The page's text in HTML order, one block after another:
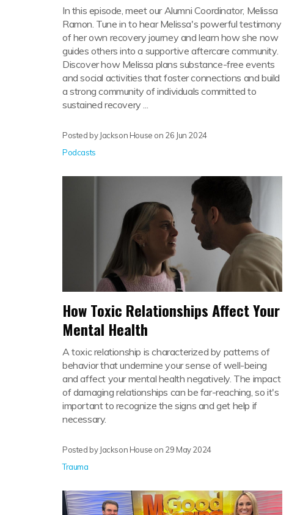
In this episode, meet our Alumni Coordinator, Melissa
Ramon. Tune in to hear Melissa's powerful testimony
of her own recovery journey and learn how she now
guides others into a supportive aftercare community.
Discover how Melissa plans substance-free events
and social activities that foster connections and build
a strong community of individuals committed to
sustained recovery ...
Posted by Jackson House on 26 Jun 2024
Podcasts
How Toxic Relationships Affect Your
Mental Health
A toxic relationship is characterized by patterns of
behavior that undermine your sense of well-being
and affect your mental health negatively. The impact
of damaging relationships can be far-reaching, so it's
important to recognize the signs and get help if
necessary.
Posted by Jackson House on 29 May 2024
Trauma